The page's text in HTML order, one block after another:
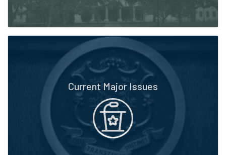
Current Major Issues